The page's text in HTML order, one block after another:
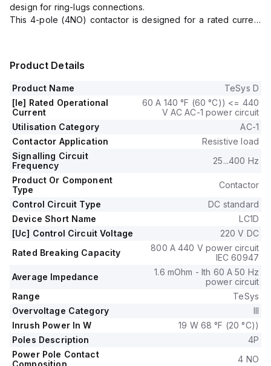
design for ring-lugs connections.
This 4-pole (4NO) contactor is designed for a rated current
The control voltage (DC) ranges from 165-275Vdc, with a
nominal voltage of 220Vdc, equivalent to 0.75...1.25 times the
It includes 1 Normally Open (NO) and 1 Normally Closed (NC)
auxiliary contacts, both of the instantaneous type (1NO+1NC).
The LC1DT60A6MD is capable of withstanding a rated
impulse voltage (Uimp) of 6 kV and has a mechanical
durability of 6,000,000 operations at no load.
It is rated for a phase-to-phase voltage of up to 690 V AC.
Product Details
Product Name
TeSys D
[Ie] Rated Operational
Current
60 A 140 °F (60 °C)) <= 440
V AC AC-1 power circuit
Utilisation Category
AC-1
Contactor Application
Resistive load
Signalling Circuit
Frequency
25...400 Hz
Product Or Component
Type
Contactor
Control Circuit Type
DC standard
Device Short Name
LC1D
[Uc] Control Circuit Voltage
220 V DC
Rated Breaking Capacity
800 A 440 V power circuit
IEC 60947
Average Impedance
1.6 mOhm - Ith 60 A 50 Hz
power circuit
Range
TeSys
Overvoltage Category
III
Inrush Power In W
19 W 68 °F (20 °C))
Poles Description
4P
Power Pole Contact
Composition
4 NO